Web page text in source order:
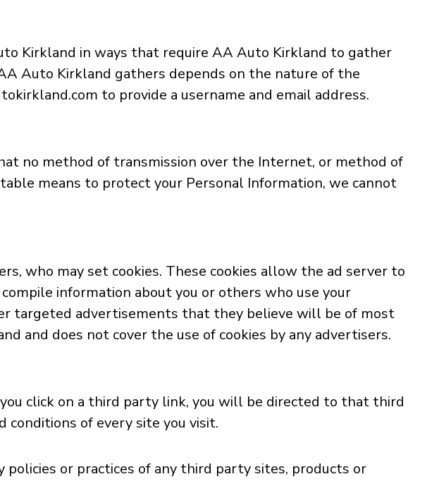
Kirkland in ways that require AA Auto Kirkland to gather
Auto Kirkland gathers depends on the nature of the
to provide a username and email address.
no method of transmission over the Internet, or method of
means to protect your Personal Information, we cannot
who may set cookies. These cookies allow the ad server to
information about you or others who use your
targeted advertisements that they believe will be of most
and does not cover the use of cookies by any advertisers.
click on a third party link, you will be directed to that third
conditions of every site you visit.
or practices of any third party sites, products or